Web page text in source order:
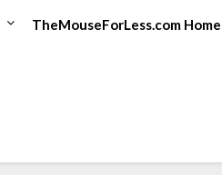
TheMouseForLess.com Home